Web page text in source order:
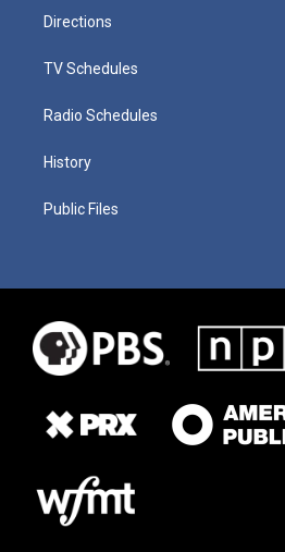
Directions
TV Schedules
Radio Schedules
History
Public Files